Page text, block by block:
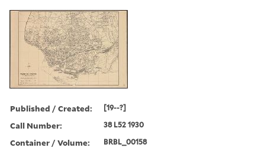
Published / Created: [19--?]
Call Number: 38 L52 1930
Container / Volume: BRBL_00158